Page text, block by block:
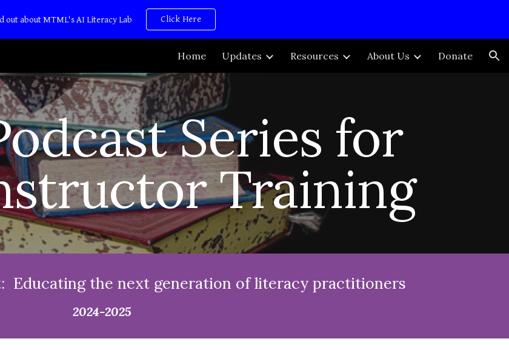
content Skip to navigation
out about MTML's AI Literacy Lab Click Here
Home Updates Resources About Us Donate
Series for
Training
Educating the next generation of literacy practitioners
2024-2025